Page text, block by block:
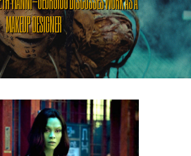
MAKEUP DESIGNER